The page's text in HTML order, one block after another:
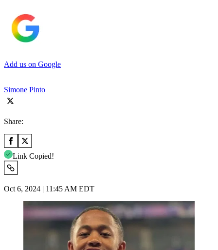
Add us on Google
Simone Pinto
Share:
Link Copied!
Oct 6, 2024 | 11:45 AM EDT